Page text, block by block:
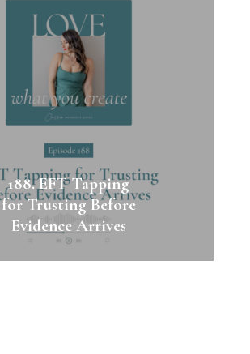
188. EFT Tapping
for Trusting Before
Evidence Arrives